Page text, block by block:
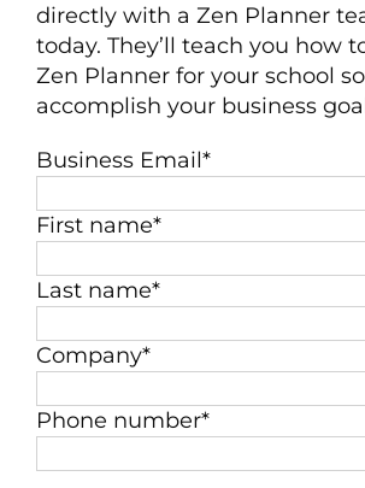
directly with a Zen Planner
today. They’ll teach you how
Zen Planner for your school
accomplish your business
Business Email*
First name*
Last name*
Company*
Phone number*